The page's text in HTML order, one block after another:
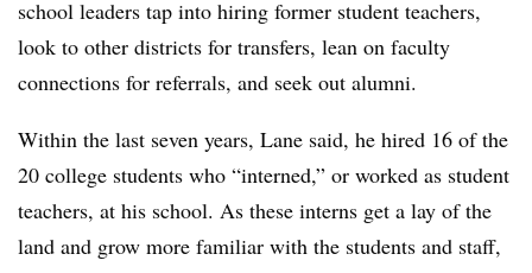
school leaders tap into hiring former student teachers,
look to other districts for transfers, lean on faculty
connections for referrals, and seek out alumni.
Within the last seven years, Lane said, he hired 16 of the
20 college students who “interned,” or worked as student
teachers, at his school. As these interns get a lay of the
land and grow more familiar with the students and staff,